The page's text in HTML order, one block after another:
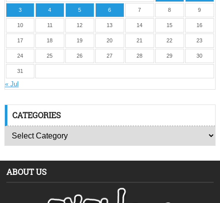
3 4 5 6 7 8 9
10 11 12 13 14 15 16
17 18 19 20 21 22 23
24 25 26 27 28 29 30
31
« Jul
CATEGORIES
ABOUT US